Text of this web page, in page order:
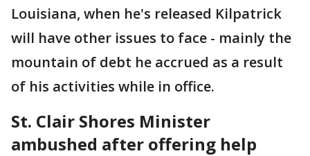
Louisiana, when he's released Kilpatrick
will have other issues to face - mainly the
mountain of debt he accrued as a result
of his activities while in office.
St. Clair Shores Minister
ambushed after offering help